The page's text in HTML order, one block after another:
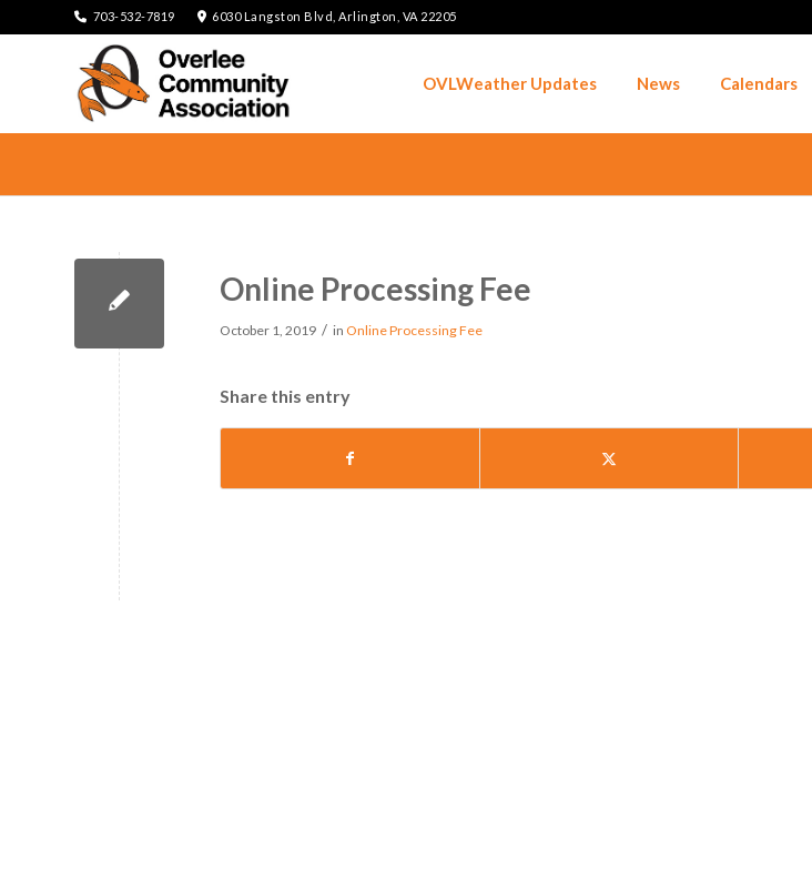
703-532-7819 6030 Langston Blvd, Arlington, VA 22205
OVLWeather Updates News Calendars
Online Processing Fee
October 1, 2019 / in Online Processing Fee
Share this entry